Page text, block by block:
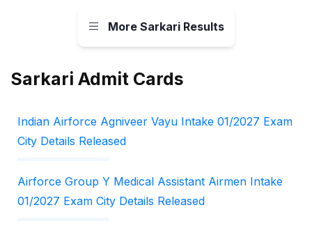
More Sarkari Results
Sarkari Admit Cards
Indian Airforce Agniveer Vayu Intake 01/2027 Exam
City Details Released
Airforce Group Y Medical Assistant Airmen Intake
01/2027 Exam City Details Released